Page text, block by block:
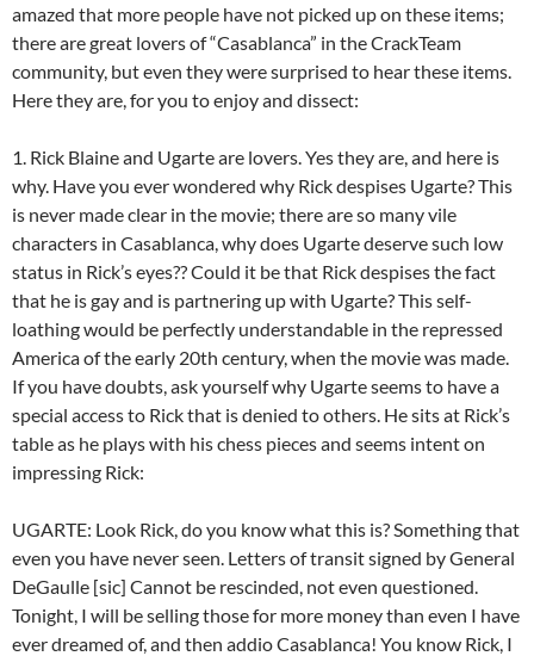
amazed that more people have not picked up on these items;
there are great lovers of “Casablanca” in the CrackTeam
community, but even they were surprised to hear these items.
Here they are, for you to enjoy and dissect:
1. Rick Blaine and Ugarte are lovers. Yes they are, and here is
why. Have you ever wondered why Rick despises Ugarte? This
is never made clear in the movie; there are so many vile
characters in Casablanca, why does Ugarte deserve such low
status in Rick’s eyes?? Could it be that Rick despises the fact
that he is gay and is partnering up with Ugarte? This self-
loathing would be perfectly understandable in the repressed
America of the early 20th century, when the movie was made.
If you have doubts, ask yourself why Ugarte seems to have a
special access to Rick that is denied to others. He sits at Rick’s
table as he plays with his chess pieces and seems intent on
impressing Rick:
UGARTE: Look Rick, do you know what this is? Something that
even you have never seen. Letters of transit signed by General
DeGaulle [sic] Cannot be rescinded, not even questioned.
Tonight, I will be selling those for more money than even I have
ever dreamed of, and then addio Casablanca! You know Rick, I